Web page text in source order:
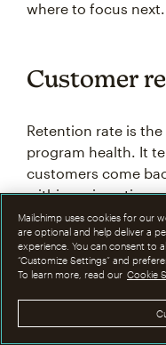
where to focus next.
Customer
Retention rate is
program health. It
customers come
within a given time
working, retention
loyalty members
To calculate it: take
the end of a period,
acquired during
Mailchimp uses cookies for our
are optional and help deliver a
experience. You can consent to
“Customize Settings” and
To learn more, read our Cookie